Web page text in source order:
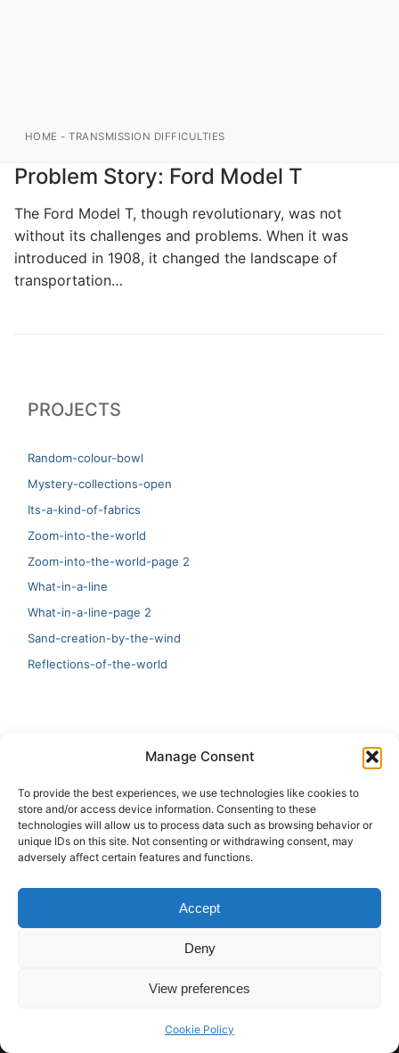
Manage Consent
To provide the best experiences, we use technologies like cookies to
store and/or access device information. Consenting to these
technologies will allow us to process data such as browsing behavior or
unique IDs on this site. Not consenting or withdrawing consent, may
adversely affect certain features and functions.
Accept
Deny
View preferences
Cookie Policy
HOME -TRANSMISSION DIFFICULTIES
Problem Story: Ford Model T
The Ford Model T, though revolutionary, was not
without its challenges and problems. When it was
introduced in 1908, it changed the landscape of
transportation…
PROJECTS
Random-colour-bowl
Mystery-collections-open
Its-a-kind-of-fabrics
Zoom-into-the-world
Zoom-into-the-world-page 2
What-in-a-line
What-in-a-line-page 2
Sand-creation-by-the-wind
Reflections-of-the-world
Artificial Intelligence and Human Creativity
test 20:19
123